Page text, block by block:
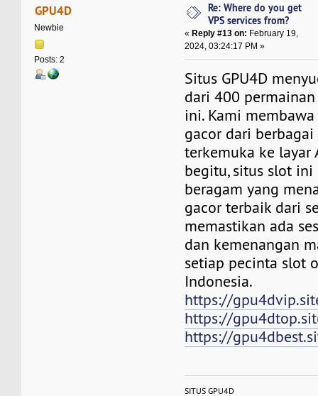
GPU4D
Newbie
Posts: 2
Re: Where do you get
VPS services from?
« Reply #13 on: February 19,
2024, 03:24:17 PM »
Situs GPU4D
dari 400
ini. Kami
gacor dari
terkemuka ke layar
begitu, situs slot
beragam yang
gacor terbaik dari
memastikan ada
dan kemenangan
setiap pecinta slot
Indonesia.
https://
https://
https://
SITUS GPU4D